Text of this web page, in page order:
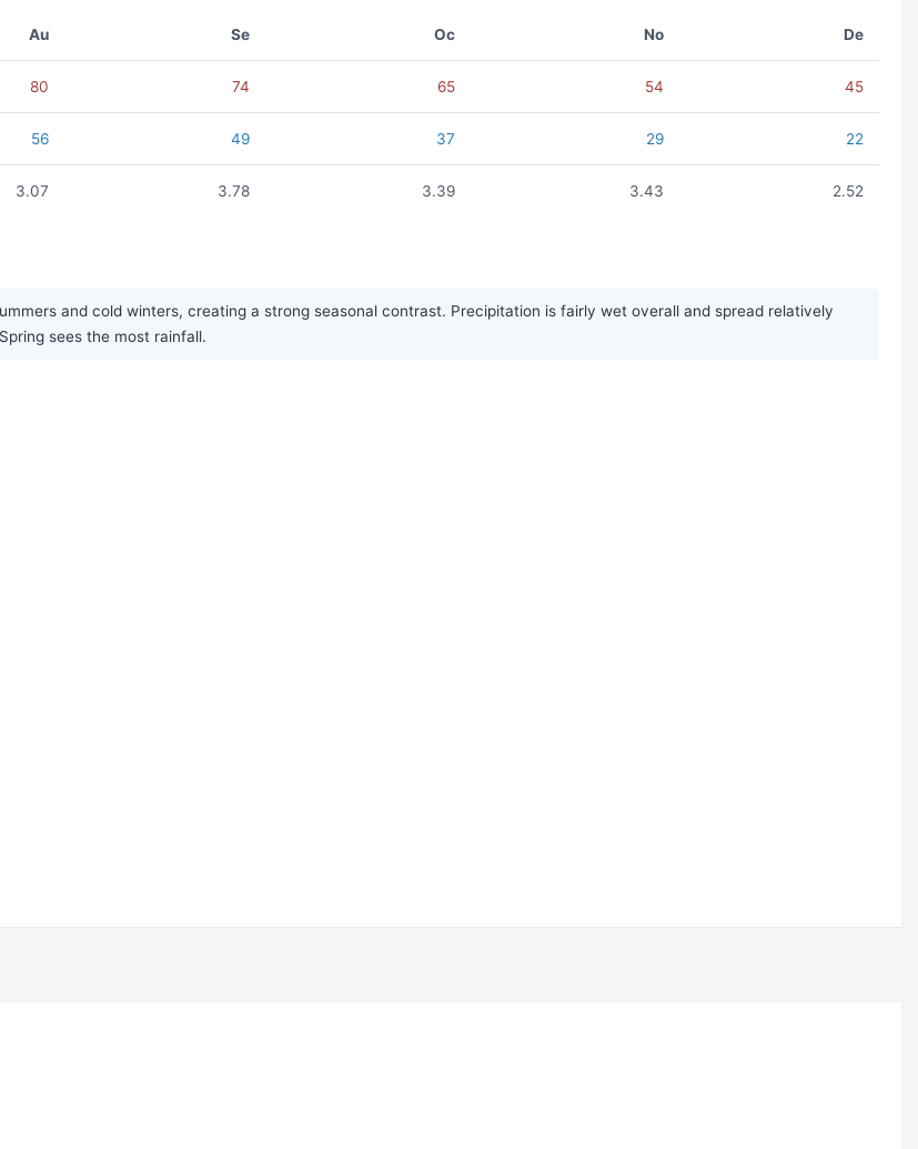
Au Se Oc No De
80 74 65 54 45
56 49 37 29 22
3.07 3.78 3.39 3.43 2.52
and cold winters, creating a strong seasonal contrast. Precipitation is fairly wet overall and spread relatively
sees the most rainfall.